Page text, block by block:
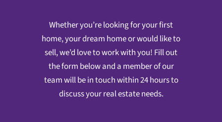
Whether you’re looking for your first
home, your dream home or would like to
sell, we’d love to work with you! Fill out
the form below and a member of our
team will be in touch within 24 hours to
discuss your real estate needs.